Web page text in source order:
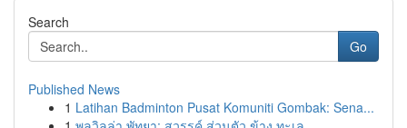
Search
Go
Published News
1 Latihan Badminton Pusat Komuniti Gombak: Sena...